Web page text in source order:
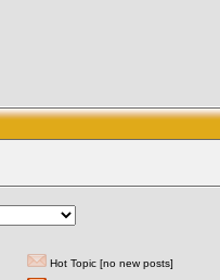
Hot Topic [no new posts]